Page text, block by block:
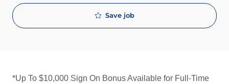
Save job
*Up To $10,000 Sign On Bonus Available for Full-Time